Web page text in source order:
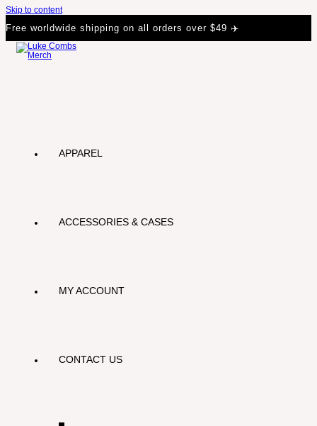
Skip to content
Free worldwide shipping on all orders over $49 ✈️
APPAREL
ACCESSORIES & CASES
MY ACCOUNT
CONTACT US